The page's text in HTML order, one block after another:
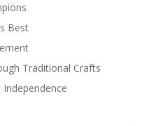
Best
Traditional Crafts